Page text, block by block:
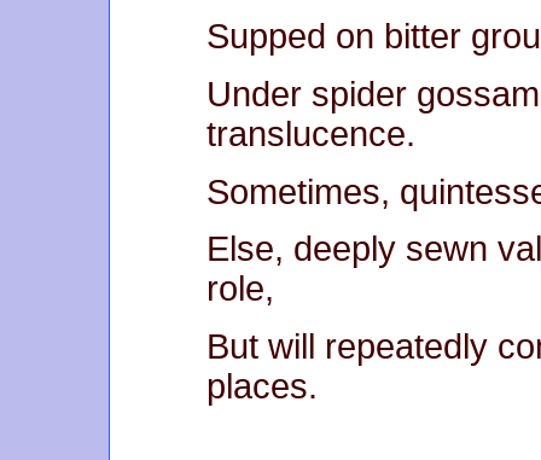
Supped on bitter
Under spider
translucence.
Sometimes,
Else, deeply sewn
role,
But will repeatedly
places.